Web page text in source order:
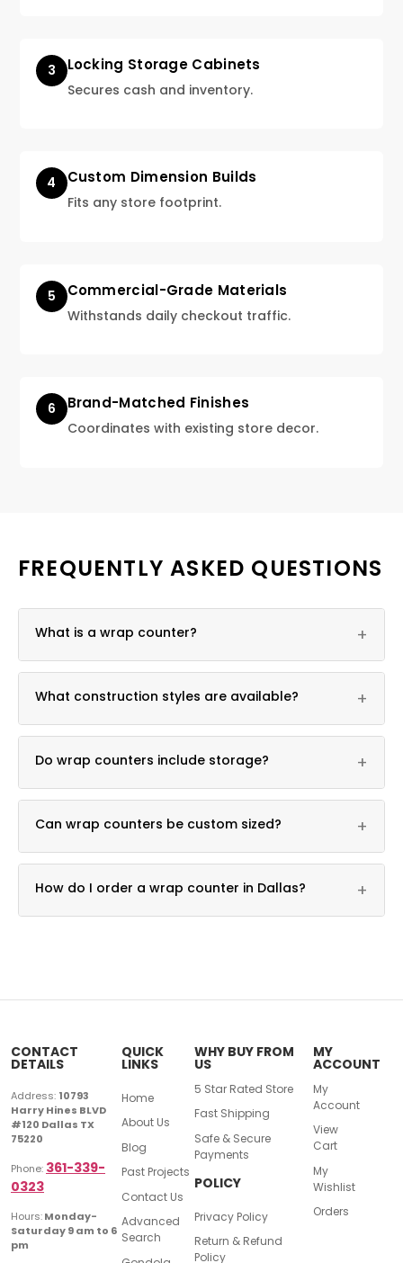
3 Locking Storage Cabinets
Secures cash and inventory.
4 Custom Dimension Builds
Fits any store footprint.
5 Commercial-Grade Materials
Withstands daily checkout traffic.
6 Brand-Matched Finishes
Coordinates with existing store decor.
FREQUENTLY ASKED QUESTIONS
What is a wrap counter? +
built to fit corners or multi-station layouts.
What construction styles are available? +
Do wrap counters include storage?
+
Can wrap counters be custom sized?
+
footprint.
How do I order a wrap counter in Dallas? +
CONTACT
DETAILS
Address: 10793
Harry Hines BLVD
#120 Dallas TX
75220
Phone: 361-339-
0323
Hours:Monday-
Saturday 9 am to 6
pm
QUICK
LINKS
Home
About Us
Blog
Past Projects
Contact Us
Advanced
Search
WHY BUY FROM
US
5 Star Rated Store
Fast Shipping
Safe & Secure
Payments
POLICY
Privacy Policy
Return & Refund
Policy
MY
ACCOUNT
My
Account
View
Cart
My
Wishlist
Orders